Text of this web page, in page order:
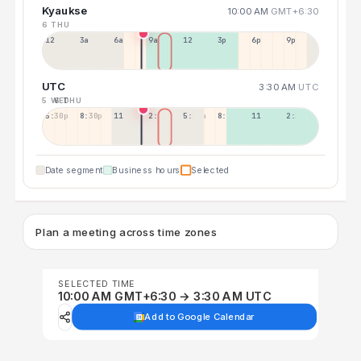
Kyaukse 10:00 AM GMT+6:30
6 THU
12a 3a 6a 9a 12p 3p 6p 9p
UTC 3:30 AM UTC
5 WED
6 THU
5:30p 8:30p 11:30p 2:30a 5:30a 8:30a 11:30a 2:30p
Date segment Business hours Selected
Plan a meeting across time zones
SELECTED TIME
10:00 AM GMT+6:30 → 3:30 AM UTC
Add to Google Calendar